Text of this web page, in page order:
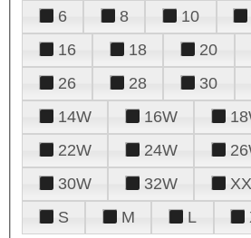
6
8 10
16
18 20
26
28 30
14W
16W
22W
24W
30W
32W
S
M L